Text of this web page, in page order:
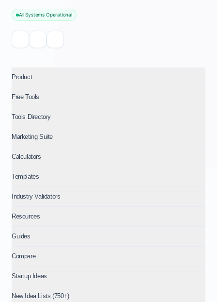
All Systems Operational
Product
Free Tools
Tools Directory
Marketing Suite
Calculators
Templates
Industry Validators
Resources
Guides
Compare
Startup Ideas
New Idea Lists (750+)